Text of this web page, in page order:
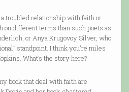
troubled relationship with faith or
on different terms than such poets as
or Anya Krugovoy Silver, who
standpoint. I think you're miles
What’s the story here?
book that deal with faith are